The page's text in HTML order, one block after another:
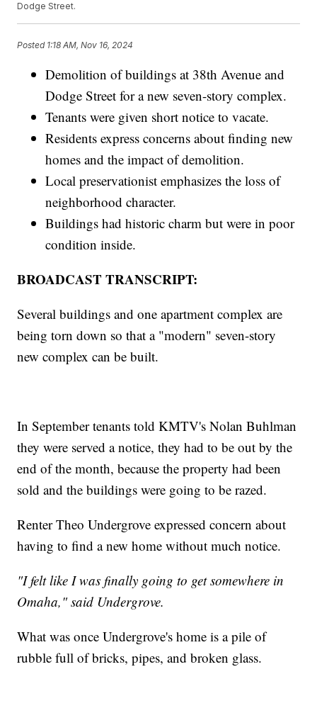
Dodge Street.
Posted 1:18 AM, Nov 16, 2024
Demolition of buildings at 38th Avenue and
Dodge Street for a new seven-story complex.
Tenants were given short notice to vacate.
Residents express concerns about finding new
homes and the impact of demolition.
Local preservationist emphasizes the loss of
neighborhood character.
Buildings had historic charm but were in poor
condition inside.
BROADCAST TRANSCRIPT:
Several buildings and one apartment complex are
being torn down so that a "modern" seven-story
new complex can be built.
In September tenants told KMTV's Nolan Buhlman
they were served a notice, they had to be out by the
end of the month, because the property had been
sold and the buildings were going to be razed.
Renter Theo Undergrove expressed concern about
having to find a new home without much notice.
"I felt like I was finally going to get somewhere in
Omaha," said Undergrove.
What was once Undergrove's home is a pile of
rubble full of bricks, pipes, and broken glass.